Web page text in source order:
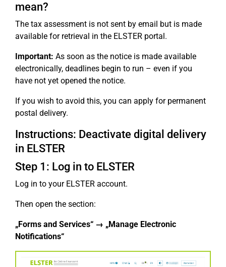
mean?
The tax assessment is not sent by email but is made
available for retrieval in the ELSTER portal.
Important: As soon as the notice is made available
electronically, deadlines begin to run – even if you
have not yet opened the notice.
If you wish to avoid this, you can apply for permanent
postal delivery.
Instructions: Deactivate digital delivery
in ELSTER
Step 1: Log in to ELSTER
Log in to your ELSTER account.
Then open the section:
„Forms and Services“ → „Manage Electronic
Notifications“